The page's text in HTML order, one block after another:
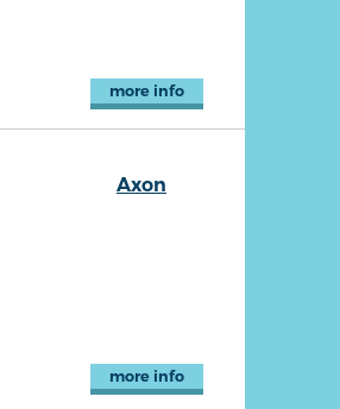
more info
Axon
more info